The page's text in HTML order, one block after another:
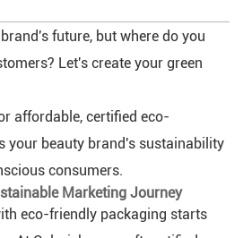
future, but where do you
Let's create your green
affordable, certified eco-
your beauty brand's sustainability
consumers.
Marketing Journey
eco-friendly packaging starts